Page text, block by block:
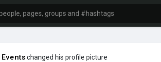
Eventschanged his profile picture